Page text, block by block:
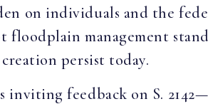
on individuals and the
management
persist today.
inviting feedback on S.